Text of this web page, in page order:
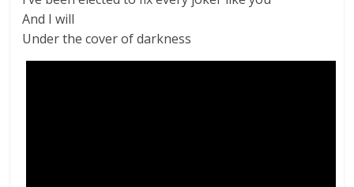
And I will
Under the cover of darkness